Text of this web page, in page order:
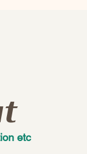
etc